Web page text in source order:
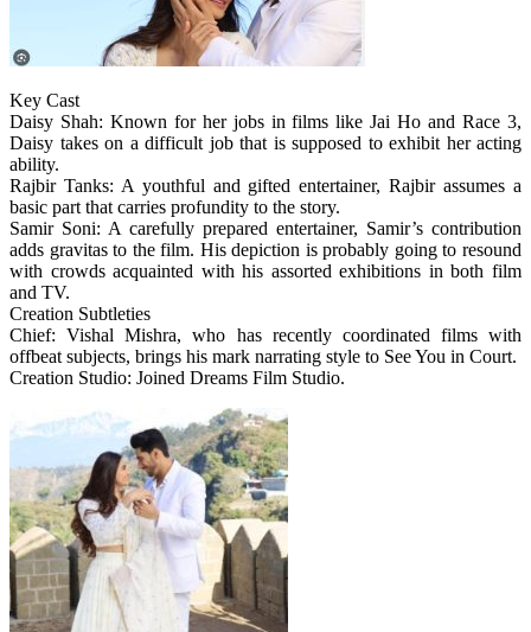
Key Cast
Daisy Shah: Known for her jobs in films like Jai Ho and Race 3,
Daisy takes on a difficult job that is supposed to exhibit her acting
ability.
Rajbir Tanks: A youthful and gifted entertainer, Rajbir assumes a
basic part that carries profundity to the story.
Samir Soni: A carefully prepared entertainer, Samir’s contribution
adds gravitas to the film. His depiction is probably going to resound
with crowds acquainted with his assorted exhibitions in both film
and TV.
Creation Subtleties
Chief: Vishal Mishra, who has recently coordinated films with
offbeat subjects, brings his mark narrating style to See You in Court.
Creation Studio: Joined Dreams Film Studio.